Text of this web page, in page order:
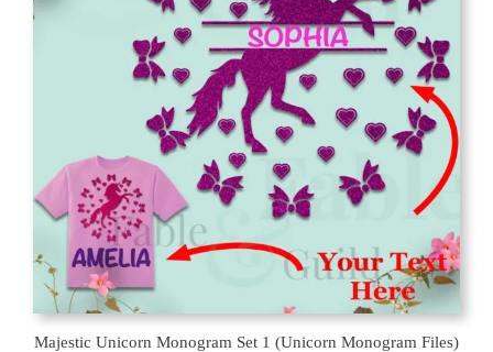
Majestic Unicorn Monogram Set 1 (Unicorn Monogram Files)